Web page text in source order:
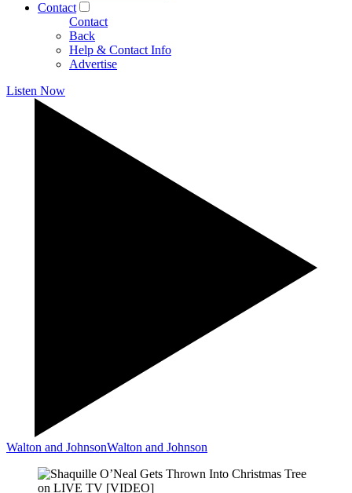
Contact
Contact
Back
Help & Contact Info
Advertise
Listen Now
Walton and JohnsonWalton and Johnson